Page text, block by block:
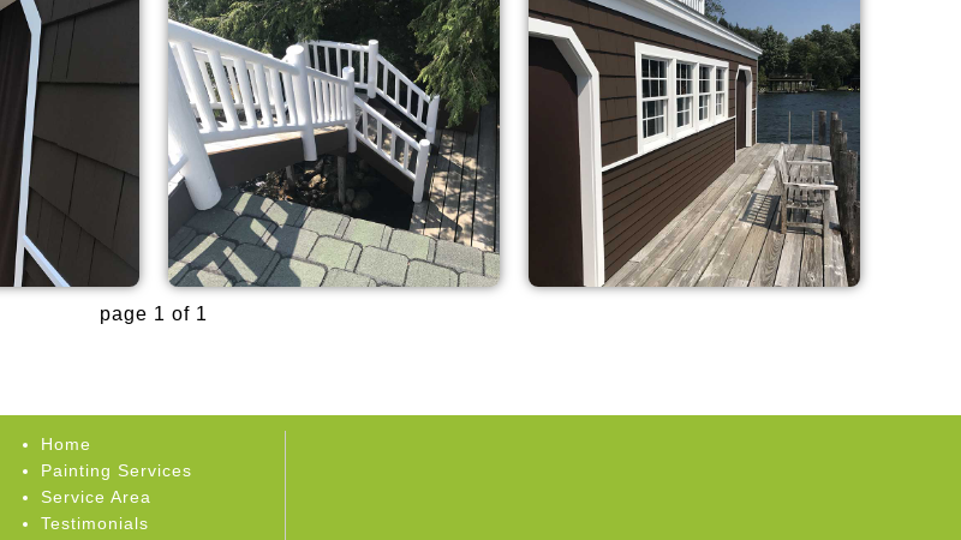
page 1 of 1
Home
Painting Services
Service Area
Testimonials